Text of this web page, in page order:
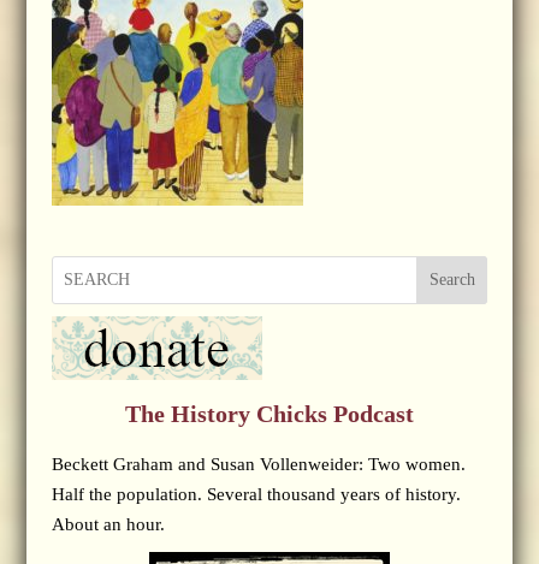
Search
The History Chicks Podcast
Beckett Graham and Susan Vollenweider: Two women.
Half the population. Several thousand years of history.
About an hour.